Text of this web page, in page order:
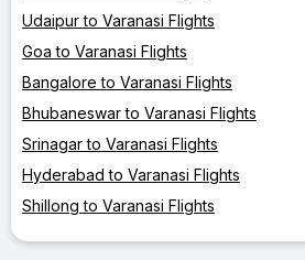
Udaipur to Varanasi Flights
Goa to Varanasi Flights
Bangalore to Varanasi Flights
Bhubaneswar to Varanasi Flights
Srinagar to Varanasi Flights
Hyderabad to Varanasi Flights
Shillong to Varanasi Flights